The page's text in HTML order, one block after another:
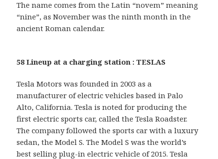
The name comes from the Latin “novem” meaning
“nine”, as November was the ninth month in the
ancient Roman calendar.
58 Lineup at a charging station : TESLAS
Tesla Motors was founded in 2003 as a
manufacturer of electric vehicles based in Palo
Alto, California. Tesla is noted for producing the
first electric sports car, called the Tesla Roadster.
The company followed the sports car with a luxury
sedan, the Model S. The Model S was the world’s
best selling plug-in electric vehicle of 2015. Tesla